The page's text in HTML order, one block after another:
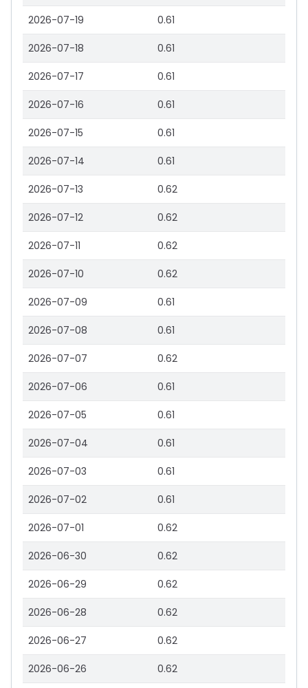
2026-07-19 0.61
2026-07-18 0.61
2026-07-17 0.61
2026-07-16 0.61
2026-07-15 0.61
2026-07-14 0.61
2026-07-13 0.62
2026-07-12 0.62
2026-07-11 0.62
2026-07-10 0.62
2026-07-09 0.61
2026-07-08 0.61
2026-07-07 0.62
2026-07-06 0.61
2026-07-05 0.61
2026-07-04 0.61
2026-07-03 0.61
2026-07-02 0.61
2026-07-01 0.62
2026-06-30 0.62
2026-06-29 0.62
2026-06-28 0.62
2026-06-27 0.62
2026-06-26 0.62